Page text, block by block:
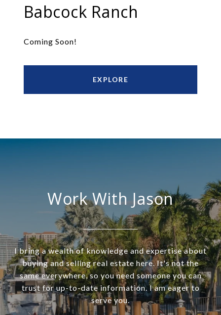
Babcock Ranch
Coming Soon!
EXPLORE
Work With Jason
I bring a wealth of knowledge and expertise about
buying and selling real estate here. It's not the
same everywhere, so you need someone you can
trust for up-to-date information. I am eager to
serve you.